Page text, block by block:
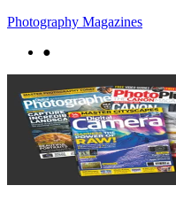
Photography Magazines
●